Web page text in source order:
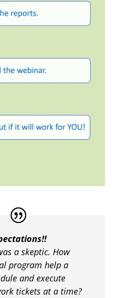
a skeptic. How
program help a
and execute
tickets at a time?